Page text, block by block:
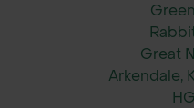
Great
Arkendale,